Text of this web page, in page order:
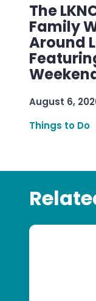
The
Family
Around
August 6,
Things to Do